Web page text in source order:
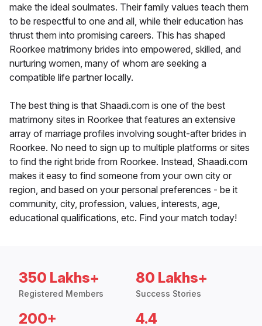
make the ideal soulmates. Their family values teach them
to be respectful to one and all, while their education has
thrust them into promising careers. This has shaped
Roorkee matrimony brides into empowered, skilled, and
nurturing women, many of whom are seeking a
compatible life partner locally.
The best thing is that Shaadi.com is one of the best
matrimony sites in Roorkee that features an extensive
array of marriage profiles involving sought-after brides in
Roorkee. No need to sign up to multiple platforms or sites
to find the right bride from Roorkee. Instead, Shaadi.com
makes it easy to find someone from your own city or
region, and based on your personal preferences - be it
community, city, profession, values, interests, age,
educational qualifications, etc. Find your match today!
350 Lakhs+
Registered Members
80 Lakhs+
Success Stories
200+ 4.4